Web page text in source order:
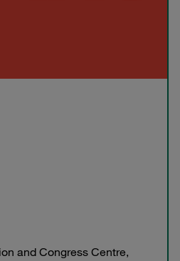
and Congress Centre,